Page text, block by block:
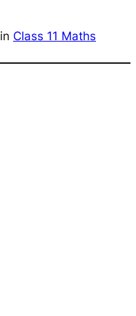
in Class 11 Maths